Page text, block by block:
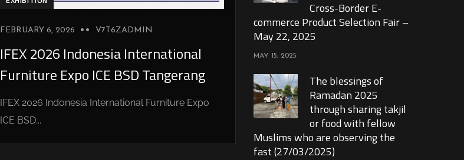
FEBRUARY 6, 2026 V7T6ZADMIN
IFEX 2026 Indonesia International
Furniture Expo ICE BSD Tangerang
IFEX 2026 Indonesia International Furniture Expo
ICE BSD...
Cross-Border E-
commerce Product Selection Fair –
May 22, 2025
MAY 15, 2025
The blessings of
Ramadan 2025
through sharing takjil
or food with fellow
Muslims who are observing the
fast (27/03/2025)